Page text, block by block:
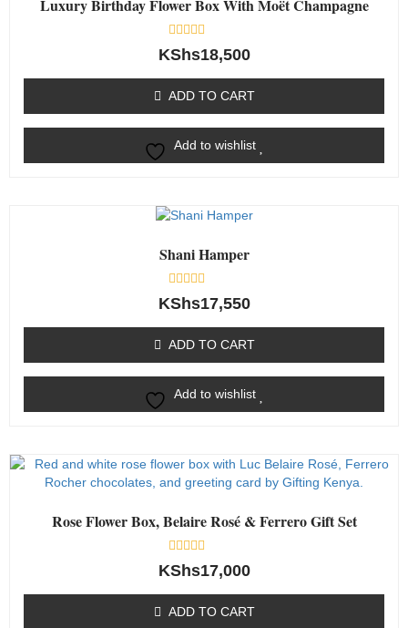
Luxury Birthday Flower Box With Moët Champagne
Rated
0
5
KShs18,500
ADD TO CART
Add to wishlist
Shani Hamper
Rated
0
5
KShs17,550
ADD TO CART
Add to wishlist
Rose Flower Box, Belaire Rosé & Ferrero Gift Set
Rated
0
5
KShs17,000
ADD TO CART